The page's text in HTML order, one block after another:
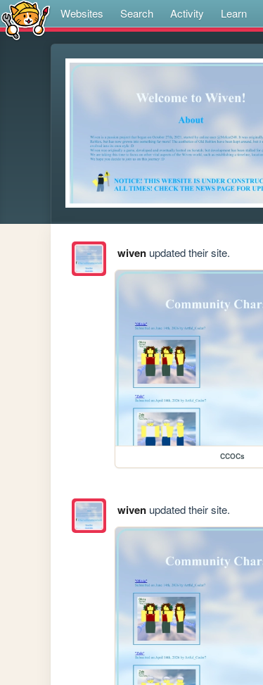
Websites Search Activity Learn
wivenupdated their site.
CCOCs
wivenupdated their site.